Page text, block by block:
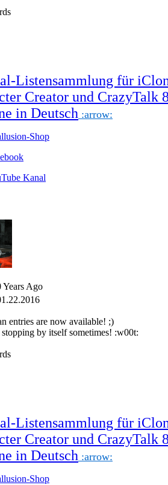
Listensammlung für
Creator und CrazyTalk
in Deutsch :arrow:
Shop
Kanal
Years Ago
entries are now available! ;)
stopping by itself sometimes! :w00t:
Listensammlung für
Creator und CrazyTalk
in Deutsch :arrow:
Shop